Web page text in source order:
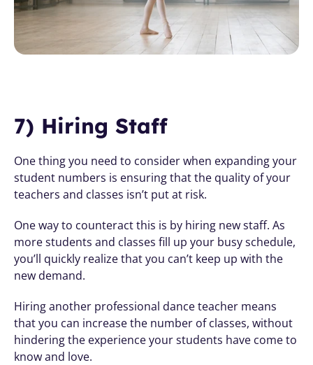
7) Hiring Staff
One thing you need to consider when expanding your
student numbers is ensuring that the quality of your
teachers and classes isn’t put at risk.
One way to counteract this is by hiring new staff. As
more students and classes fill up your busy schedule,
you’ll quickly realize that you can’t keep up with the
new demand.
Hiring another professional dance teacher means
that you can increase the number of classes, without
hindering the experience your students have come to
know and love.